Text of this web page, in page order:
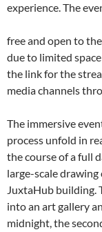
experience. The
free and open to
due to limited
the link for the
media channels
The immersive
process unfold in
the course of a full
large-scale
JuxtaHub building.
into an art gallery
midnight, the